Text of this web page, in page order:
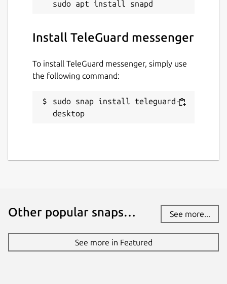
messages from the server after reading. No
user data, neither IP address nor other, is
Details for TeleGuard
Package name
Last updated
28 April 2026 -latest/edge
Install TeleGuard messenger
To install TeleGuard messenger, simply use
the following command:
sudo snap install teleguard-
desktop
Other popular snaps… See more...
See more in Featured